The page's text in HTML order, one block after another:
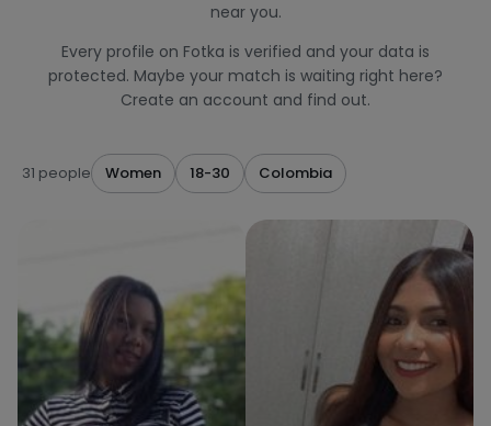
near you.
Every profile on Fotka is verified and your data is
protected. Maybe your match is waiting right here?
Create an account and find out.
31 people Women 18-30 Colombia